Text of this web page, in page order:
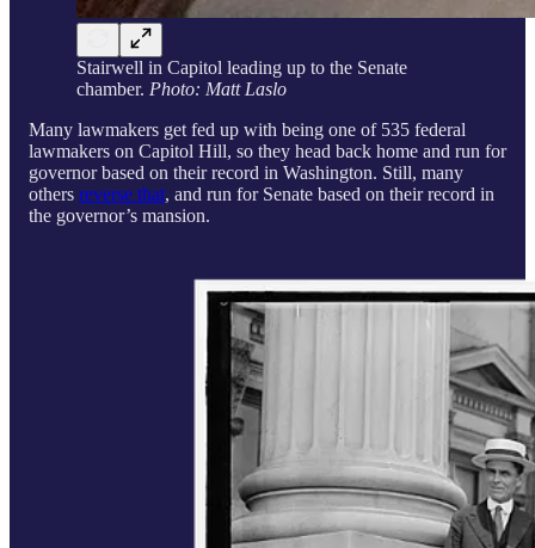
Stairwell in Capitol leading up to the Senate
chamber. Photo: Matt Laslo
Many lawmakers get fed up with being one of 535 federal
lawmakers on Capitol Hill, so they head back home and run for
governor based on their record in Washington. Still, many
others reverse that, and run for Senate based on their record in
the governor’s mansion.